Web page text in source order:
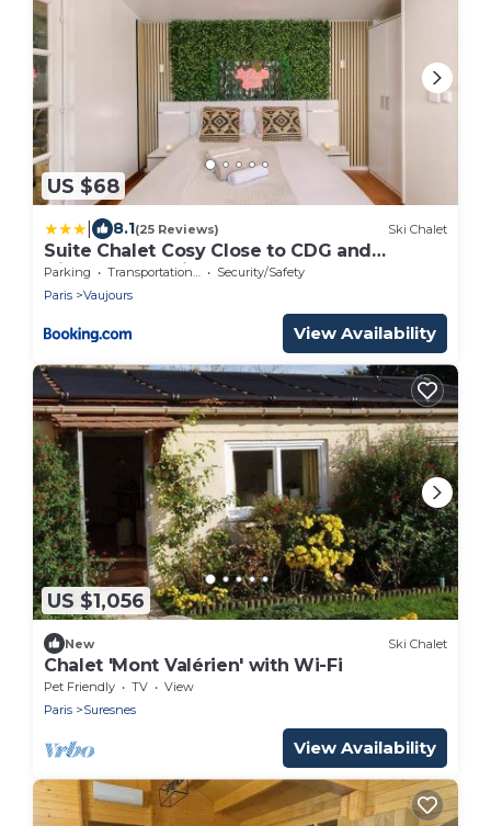
US $68
8.1(25 Reviews) Ski Chalet
Suite Chalet Cosy Close to CDG and
Disneyland Paris
Parking Transportation/Shuttle
Security/Safety
Paris
Vaujours
View Availability
US $1,056
New Ski Chalet
Chalet 'Mont Valérien' with Wi-Fi
Pet Friendly TV
View
Paris
Suresnes
View Availability